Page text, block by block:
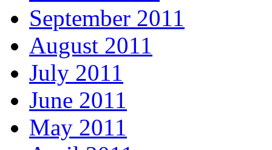
September 2011
August 2011
July 2011
June 2011
May 2011